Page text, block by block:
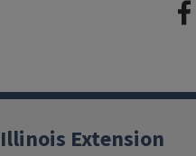
Illinois Extension